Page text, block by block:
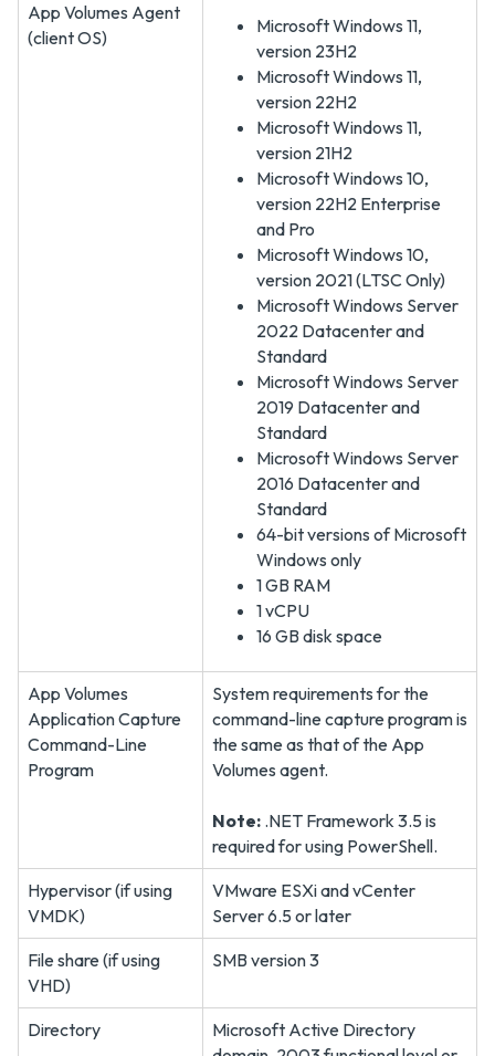
App Volumes Agent
(client OS)
Microsoft Windows 11,
version 23H2
Microsoft Windows 11,
version 22H2
Microsoft Windows 11,
version 21H2
Microsoft Windows 10,
version 22H2 Enterprise
and Pro
Microsoft Windows 10,
version 2021 (LTSC Only)
Microsoft Windows Server
2022 Datacenter and
Standard
Microsoft Windows Server
2019 Datacenter and
Standard
Microsoft Windows Server
2016 Datacenter and
Standard
64-bit versions of Microsoft
Windows only
1 GB RAM
1 vCPU
16 GB disk space
App Volumes
Application Capture
Command-Line
Program
System requirements for the
command-line capture program is
the same as that of the App
Volumes agent.
Note: .NET Framework 3.5 is
required for using PowerShell.
Hypervisor (if using
VMDK)
VMware ESXi and vCenter
Server 6.5 or later
File share (if using
VHD)
SMB version 3
Directory
Microsoft Active Directory